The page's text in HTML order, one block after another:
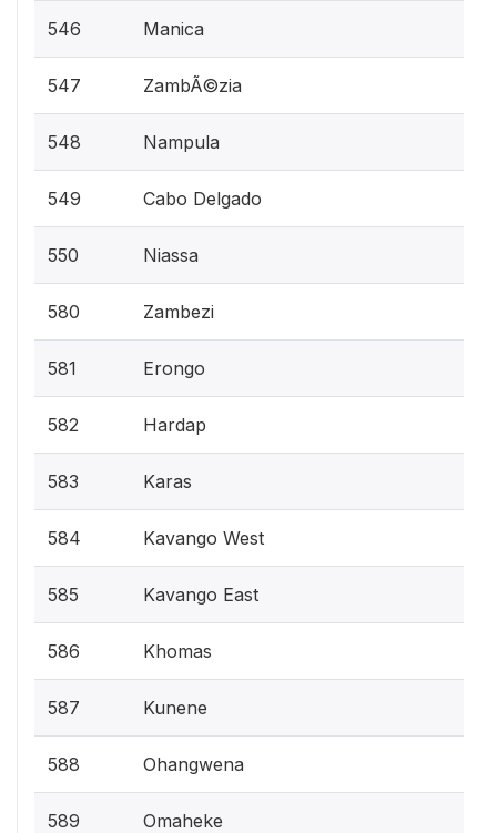
546 Manica
547 ZambÃ©zia
548 Nampula
549 Cabo Delgado
550 Niassa
580 Zambezi
581 Erongo
582 Hardap
583 Karas
584 Kavango West
585 Kavango East
586 Khomas
587 Kunene
588 Ohangwena
589 Omaheke